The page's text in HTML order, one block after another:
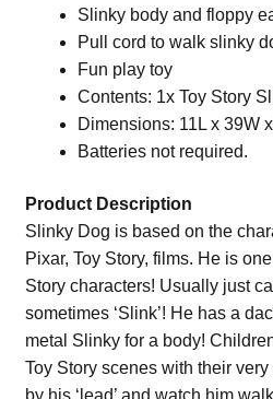
Slinky body and floppy
Pull cord to walk slinky
Fun play toy
Contents: 1x Toy Story
Dimensions: 11L x 39W
Batteries not required.
Product Description
Slinky Dog is based on the
Pixar, Toy Story, films. He is
Story characters! Usually just
sometimes ‘Slink’! He has a
metal Slinky for a body!
Toy Story scenes with their
by his ‘lead’ and watch him